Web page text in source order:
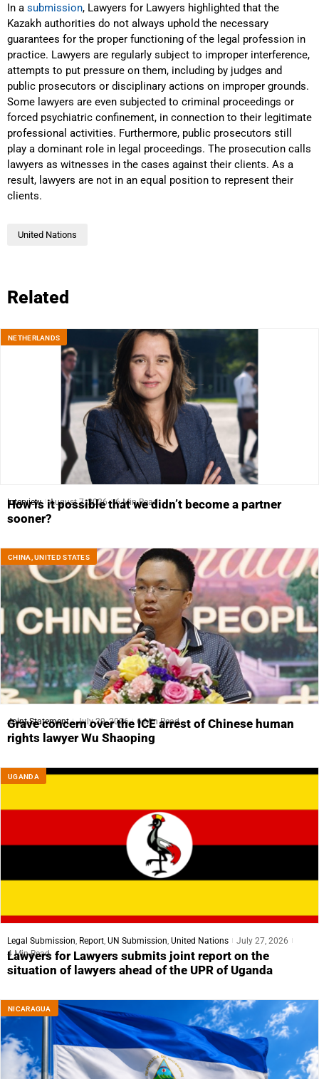
In a submission, Lawyers for Lawyers highlighted that the
Kazakh authorities do not always uphold the necessary
guarantees for the proper functioning of the legal profession in
practice. Lawyers are regularly subject to improper interference,
attempts to put pressure on them, including by judges and
public prosecutors or disciplinary actions on improper grounds.
Some lawyers are even subjected to criminal proceedings or
forced psychiatric confinement, in connection to their legitimate
professional activities. Furthermore, public prosecutors still
play a dominant role in legal proceedings. The prosecution calls
lawyers as witnesses in the cases against their clients. As a
result, lawyers are not in an equal position to represent their
clients.
United Nations
Related
NETHERLANDS
Interview August 7, 2026 6 Min Read
How is it possible that we didn’t become a partner
sooner?
CHINA ,UNITED STATES
Joint Statement July 29, 2026 6 Min Read
Grave concern over the ICE arrest of Chinese human
rights lawyer Wu Shaoping
UGANDA
Legal Submission Report UN Submission United Nations
July 27, 2026
4 Min Read
Lawyers for Lawyers submits joint report on the
situation of lawyers ahead of the UPR of Uganda
NICARAGUA